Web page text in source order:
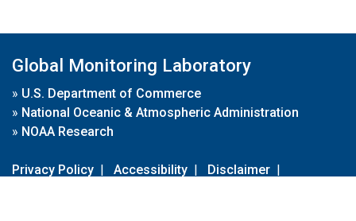
Global Monitoring Laboratory
» U.S. Department of Commerce
» National Oceanic & Atmospheric Administration
» NOAA Research
Privacy Policy | Accessibility | Disclaimer |